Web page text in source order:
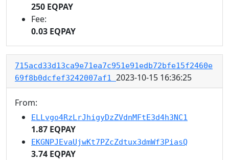
250 EQPAY
Fee:
0.03 EQPAY
715acd33d13ca9e71ea7c951e91edb72bfe15f2460e
69f8b0dcfef3242007af1 2023-10-15 16:36:25
From:
ELLvgo4RzLrJhigyDzZVdnMFtE3d4h3NC1
1.87 EQPAY
EKGNPJEvaUjwKt7PZcZdtux3dmWf3PiasQ
3.74 EQPAY